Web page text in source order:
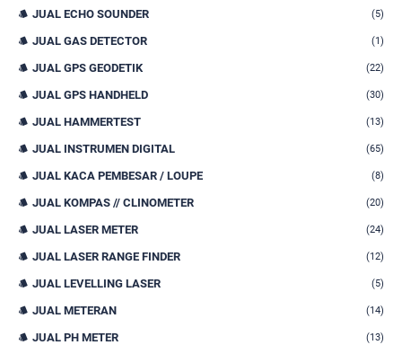
JUAL ECHO SOUNDER (5)
JUAL GAS DETECTOR (1)
JUAL GPS GEODETIK (22)
JUAL GPS HANDHELD (30)
JUAL HAMMERTEST (13)
JUAL INSTRUMEN DIGITAL (65)
JUAL KACA PEMBESAR / LOUPE (8)
JUAL KOMPAS // CLINOMETER (20)
JUAL LASER METER (24)
JUAL LASER RANGE FINDER (12)
JUAL LEVELLING LASER (5)
JUAL METERAN (14)
JUAL PH METER (13)